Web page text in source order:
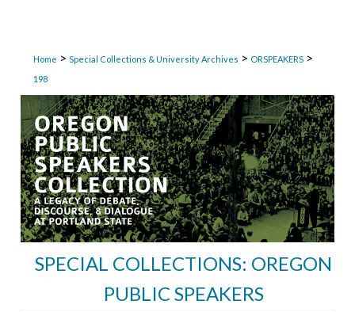
Home > Special Collections & University Archives > ORSPEAKERS >
198
SPECIAL COLLECTIONS: OREGON
PUBLIC SPEAKERS